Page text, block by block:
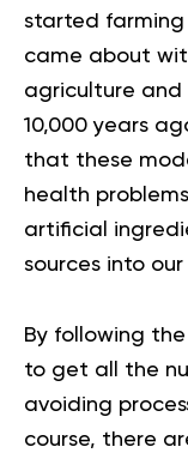
started farming
came about
agriculture and
10,000 years
that these
health
artificial
sources into
By following the
to get all the
avoiding
course, there